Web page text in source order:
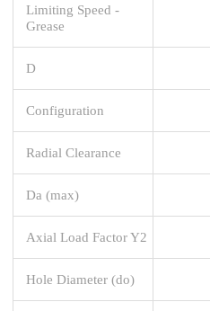
Limiting Speed -
Grease
D
Configuration
Radial Clearance
Da (max)
Axial Load Factor Y2
Hole Diameter (do)